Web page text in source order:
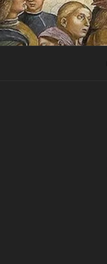
Skip
to
content